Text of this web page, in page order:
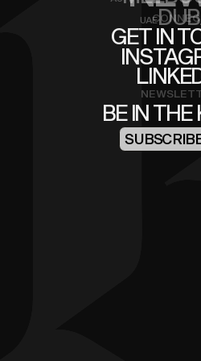
GET IN
BE IN
UAE